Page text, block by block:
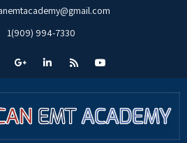
1(909) 994-7330